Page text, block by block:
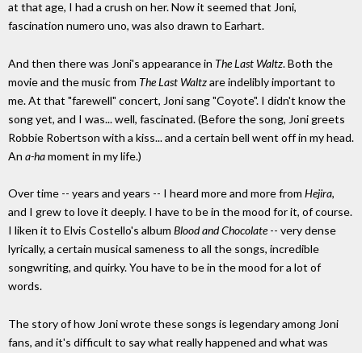
at that age, I had a crush on her. Now it seemed that Joni,
fascination numero uno, was also drawn to Earhart.
And then there was Joni's appearance in The Last Waltz. Both the
movie and the music from The Last Waltzare indelibly important to
me. At that "farewell" concert, Joni sang "Coyote". I didn't know the
song yet, and I was... well, fascinated. (Before the song, Joni greets
Robbie Robertson with a kiss... and a certain bell went off in my head.
An a-hamoment in my life.)
Over time -- years and years -- I heard more and more from Hejira,
and I grew to love it deeply. I have to be in the mood for it, of course.
I liken it to Elvis Costello's album Blood and Chocolate-- very dense
lyrically, a certain musical sameness to all the songs, incredible
songwriting, and quirky. You have to be in the mood for a lot of
words.
The story of how Joni wrote these songs is legendary among Joni
fans, and it's difficult to say what really happened and what was